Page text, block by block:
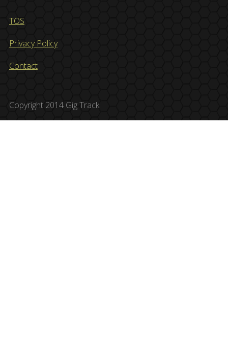
TOS
Privacy Policy
Contact
Copyright 2014 Gig Track